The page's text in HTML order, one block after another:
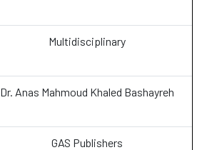
Multidisciplinary
Dr. Anas Mahmoud Khaled Bashayreh
GAS Publishers